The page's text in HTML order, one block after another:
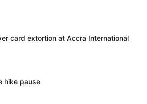
card extortion at Accra International
hike pause